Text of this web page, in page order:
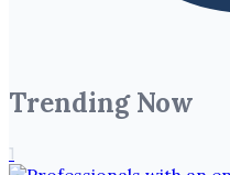
Trending Now
1